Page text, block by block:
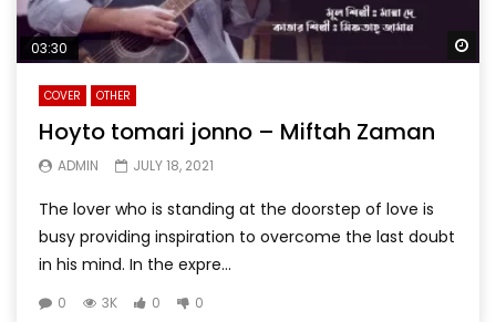
03:30
COVER OTHER
Hoyto tomari jonno – Miftah Zaman
ADMIN JULY 18, 2021
The lover who is standing at the doorstep of love is
busy providing inspiration to overcome the last doubt
in his mind. In the expre...
0 3K 0 0